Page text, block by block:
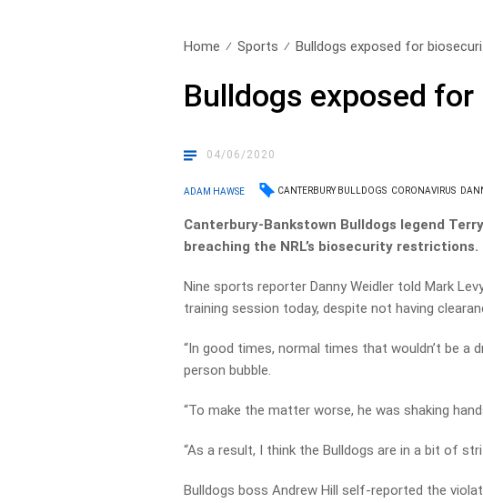
Home Sports Bulldogs exposed for
Bulldogs exposed
04/06/2020
ADAM HAWSE CANTERBURY BULLDOGS CORONAVIRUS
Canterbury-Bankstown Bulldogs legend
breaching the NRL’s biosecurity restrictions.
Nine sports reporter Danny Weidler told Mark
training session today, despite not having
“In good times, normal times that wouldn’t be a
person bubble.
“To make the matter worse, he was shaking
“As a result, I think the Bulldogs are in a bit of
Bulldogs boss Andrew Hill self-reported the